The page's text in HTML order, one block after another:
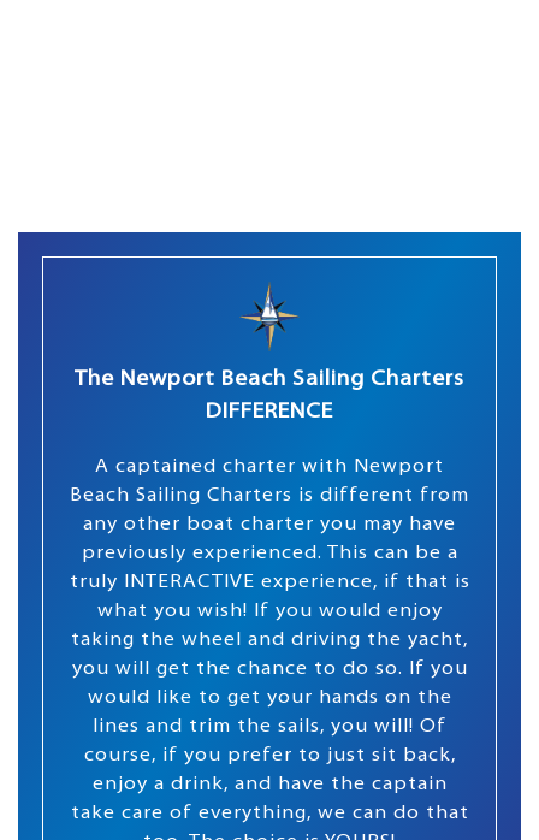
The Newport Beach Sailing Charters
DIFFERENCE
A captained charter with Newport
Beach Sailing Charters is different from
any other boat charter you may have
previously experienced. This can be a
truly INTERACTIVE experience, if that is
what you wish! If you would enjoy
taking the wheel and driving the yacht,
you will get the chance to do so. If you
would like to get your hands on the
lines and trim the sails, you will! Of
course, if you prefer to just sit back,
enjoy a drink, and have the captain
take care of everything, we can do that